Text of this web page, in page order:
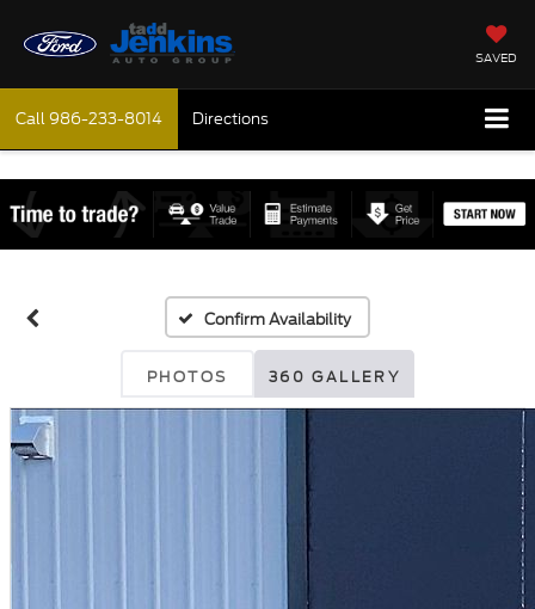
SAVED
Call986-233-8014 Directions
Confirm Availability
PHOTOS 360 GALLERY